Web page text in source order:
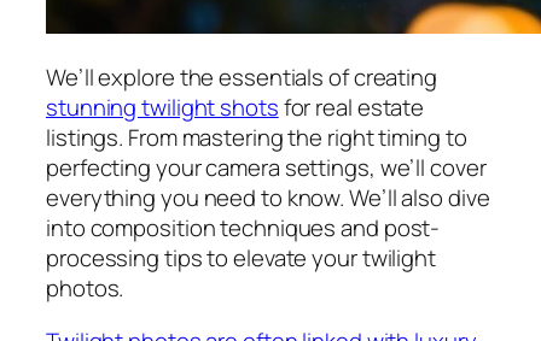
We’ll explore the essentials of creating
stunning twilight shotsfor real estate
listings. From mastering the right timing to
perfecting your camera settings, we’ll cover
everything you need to know. We’ll also dive
into composition techniques and post-
processing tips to elevate your twilight
photos.